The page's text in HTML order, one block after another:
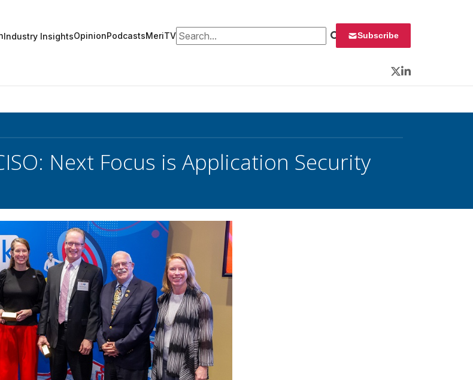
Industry InsightsOpinionPodcastsMeriTVSearch for: Subscribe
Twitter
LinkedIn
Next Focus is Application Security